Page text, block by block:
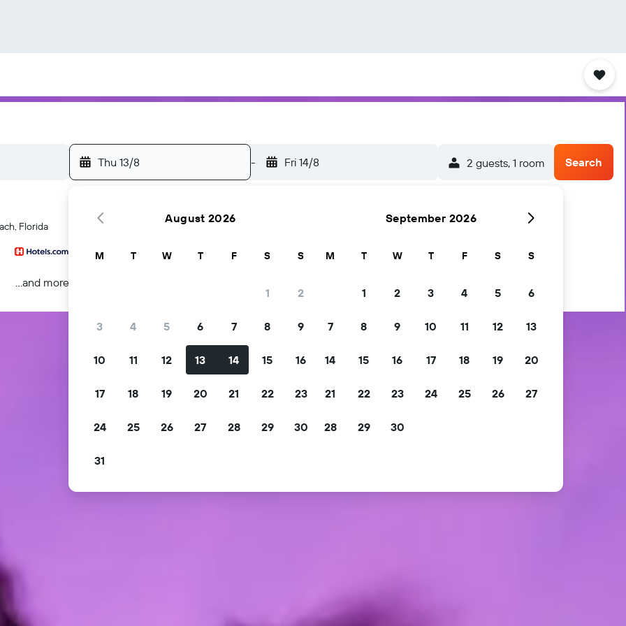
Thu 13/8 - Fri 14/8 2 guests, 1 room Search
Florida
...and more
August 2026
M T W T F S S
1 2
3 4 5 6 7 8 9
10 11 12 13 14 15 16
17 18 19 20 21 22 23
24 25 26 27 28 29 30
31
September 2026
M T W T F S S
1 2 3 4 5 6
7 8 9 10 11 12 13
14 15 16 17 18 19 20
21 22 23 24 25 26 27
28 29 30